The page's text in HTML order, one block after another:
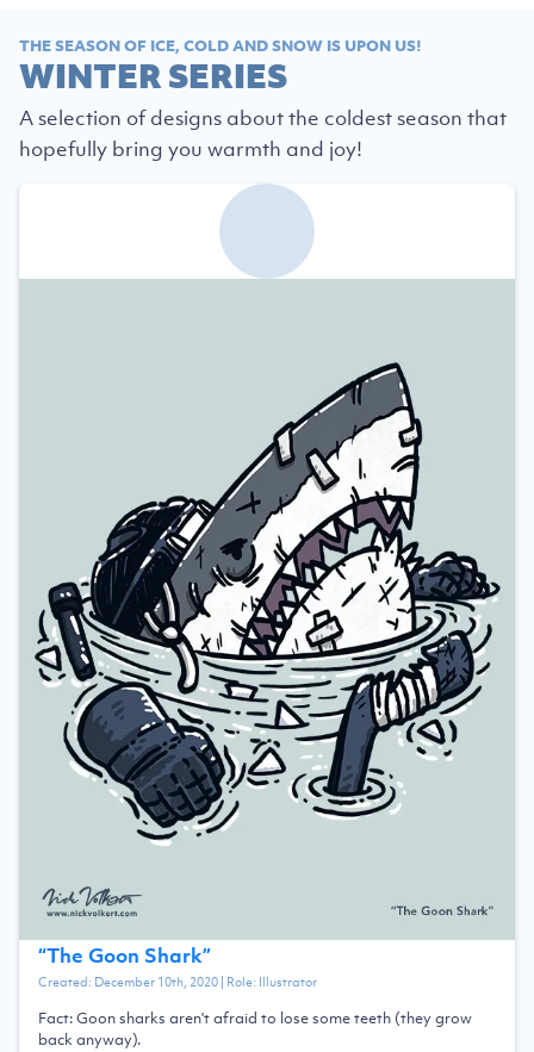
THE SEASON OF ICE, COLD AND SNOW IS UPON US!
WINTER SERIES
A selection of designs about the coldest season that
hopefully bring you warmth and joy!
“The Goon Shark”
Created: December 10th, 2020| Role: Illustrator
Fact: Goon sharks aren't afraid to lose some teeth (they grow
back anyway).